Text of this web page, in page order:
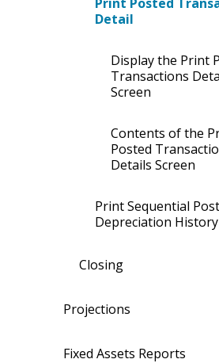
Detail
Display the Print
Transactions
Screen
Contents of the
Posted
Details Screen
Print Sequential
Depreciation
Closing
Projections
Fixed Assets Reports